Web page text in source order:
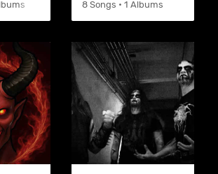
8 Songs • 1 Albums